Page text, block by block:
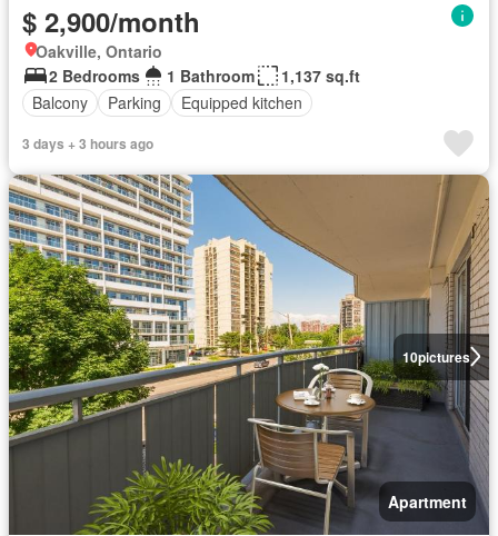
$ 2,900/month
Oakville, Ontario
2 Bedrooms
1 Bathroom
1,137 sq.ft
Balcony
Parking Equipped kitchen
3 days + 3 hours ago
10pictures
Apartment